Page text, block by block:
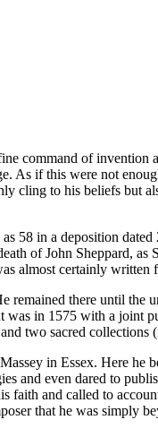
command of
As if this were not
cling to his beliefs but
58 in a deposition
of John Sheppard,
almost certainly written
there until
was in 1575 with a joint
two sacred
in Essex. Here
and even dared to
and called to
that he was simply